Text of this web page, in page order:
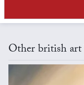
Other british